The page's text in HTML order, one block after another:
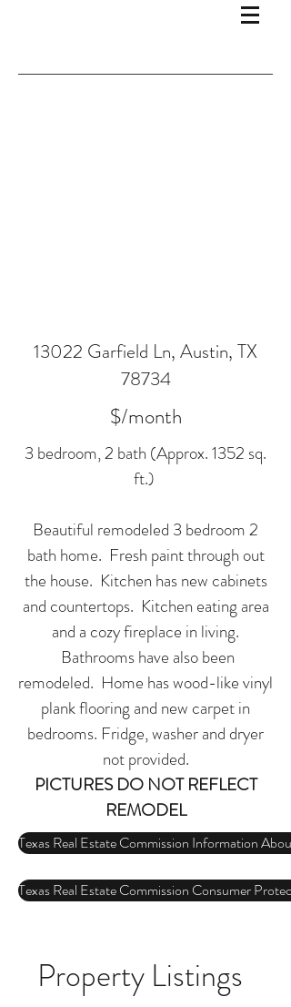
13022 Garfield Ln, Austin, TX
78734
$/month
3 bedroom, 2 bath (Approx. 1352 sq.
ft.)
Beautiful remodeled 3 bedroom 2
bath home. Fresh paint through out
the house. Kitchen has new cabinets
and countertops. Kitchen eating area
and a cozy fireplace in living.
Bathrooms have also been
remodeled. Home has wood-like vinyl
plank flooring and new carpet in
bedrooms. Fridge, washer and dryer
not provided.
PICTURES DO NOT REFLECT
REMODEL
Texas Real Estate Commission Information
Texas Real Estate Commission Consumer
Property Listings